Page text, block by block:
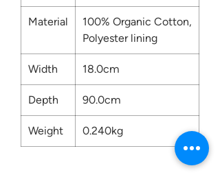
Material
100% Organic Cotton,
Polyester lining
Width 18.0cm
Depth 90.0cm
Weight 0.240kg